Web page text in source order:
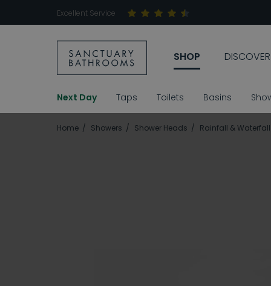
Excellent Service
SHOP DISCOVER
Next Day Taps Toilets Basins
Home Showers Shower Heads Rainfall &